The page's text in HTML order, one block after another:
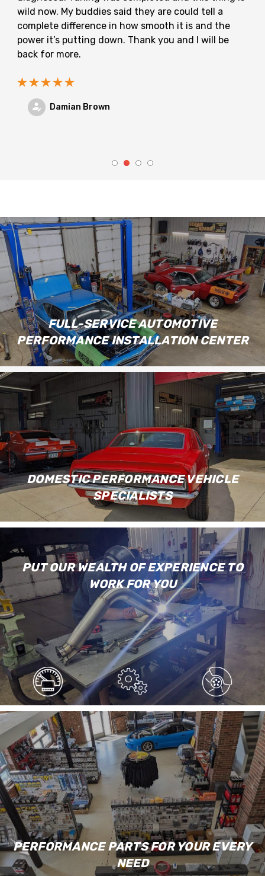
wild now. My buddies said they are could tell a
complete difference in how smooth it is and the
power it’s putting down. Thank you and I will be
back for more.
Damian Brown
FULL-SERVICE AUTOMOTIVE
PERFORMANCE INSTALLATION CENTER
DOMESTIC PERFORMANCE VEHICLE
SPECIALISTS
PUT OUR WEALTH OF EXPERIENCE TO
WORK FOR YOU
PERFORMANCE PARTS FOR YOUR EVERY
NEED